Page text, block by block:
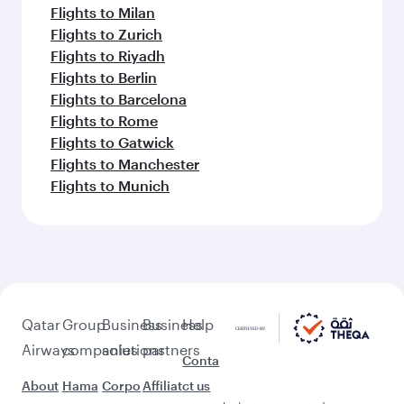
Flights to Milan
Flights to Zurich
Flights to Riyadh
Flights to Berlin
Flights to Barcelona
Flights to Rome
Flights to Gatwick
Flights to Manchester
Flights to Munich
Qatar
Airways
About
Group
companies
Hama
Business
solutions
Corpo
Business
partners
Affiliat
Help
Conta
ct us